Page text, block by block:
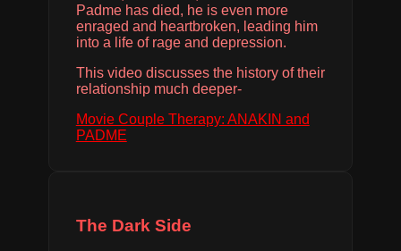
Padme has died, he is even more
enraged and heartbroken, leading him
into a life of rage and depression.
This video discusses the history of their
relationship much deeper-
Movie Couple Therapy: ANAKIN and
PADME
The Dark Side